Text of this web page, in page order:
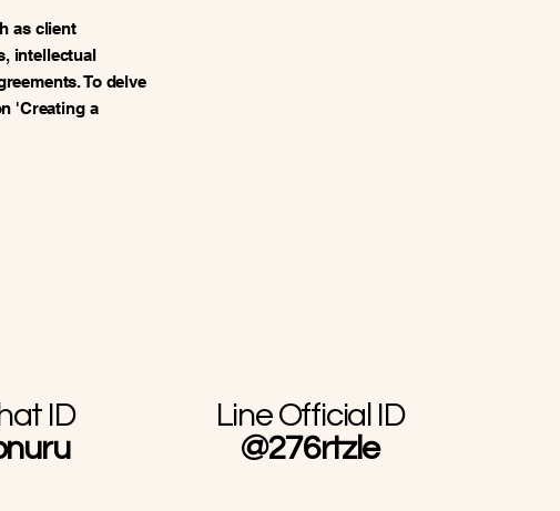
as client
intellectual
To delve
'Creating a
ID
Line Official ID
@276rtzle